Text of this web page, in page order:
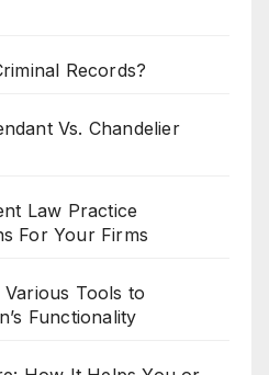
Records?
Vs. Chandelier
Law Practice
For Your Firms
Tools to
Functionality